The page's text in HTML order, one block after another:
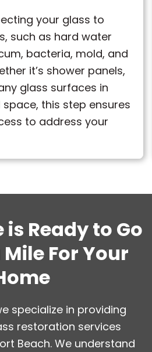
your glass to
such as hard water
bacteria, mold, and
it’s shower panels,
glass surfaces in
this step ensures
to address your
is Ready to Go
For Your
specialize in providing
restoration services
Beach. We understand